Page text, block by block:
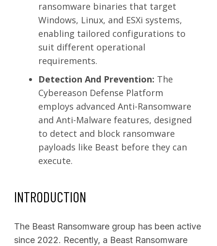
ransomware binaries that target
Windows, Linux, and ESXi systems,
enabling tailored configurations to
suit different operational
requirements.
Detection And Prevention: The
Cybereason Defense Platform
employs advanced Anti-Ransomware
and Anti-Malware features, designed
to detect and block ransomware
payloads like Beast before they can
execute.
INTRODUCTION
The Beast Ransomware group has been active
since 2022. Recently, a Beast Ransomware